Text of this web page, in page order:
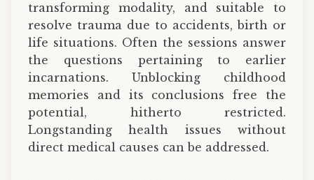
transforming modality, and suitable to
resolve trauma due to accidents, birth or
life situations. Often the sessions answer
the questions pertaining to earlier
incarnations. Unblocking childhood
memories and its conclusions free the
potential, hitherto restricted.
Longstanding health issues without
direct medical causes can be addressed.